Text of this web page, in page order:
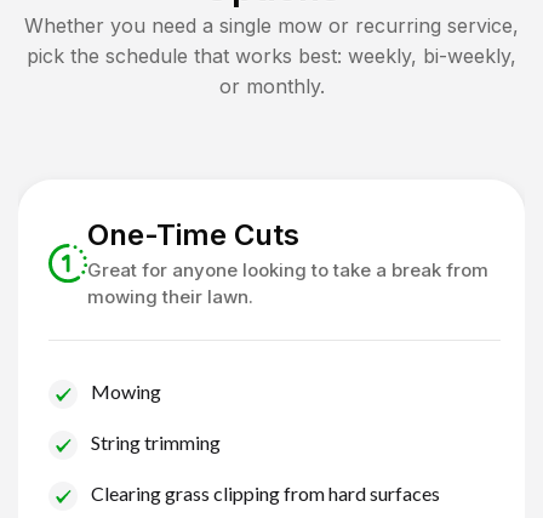
Whether you need a single mow or recurring service,
pick the schedule that works best: weekly, bi-weekly,
or monthly.
One-Time Cuts
Great for anyone looking to take a break from
mowing their lawn.
Mowing
String trimming
Clearing grass clipping from hard surfaces